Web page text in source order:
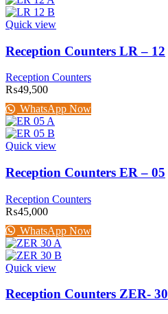
Quick view
Reception Counters LR – 12
Reception Counters
₨49,500
WhatsApp Now
Quick view
Reception Counters ER – 05
Reception Counters
₨45,000
WhatsApp Now
Quick view
Reception Counters ZER- 30